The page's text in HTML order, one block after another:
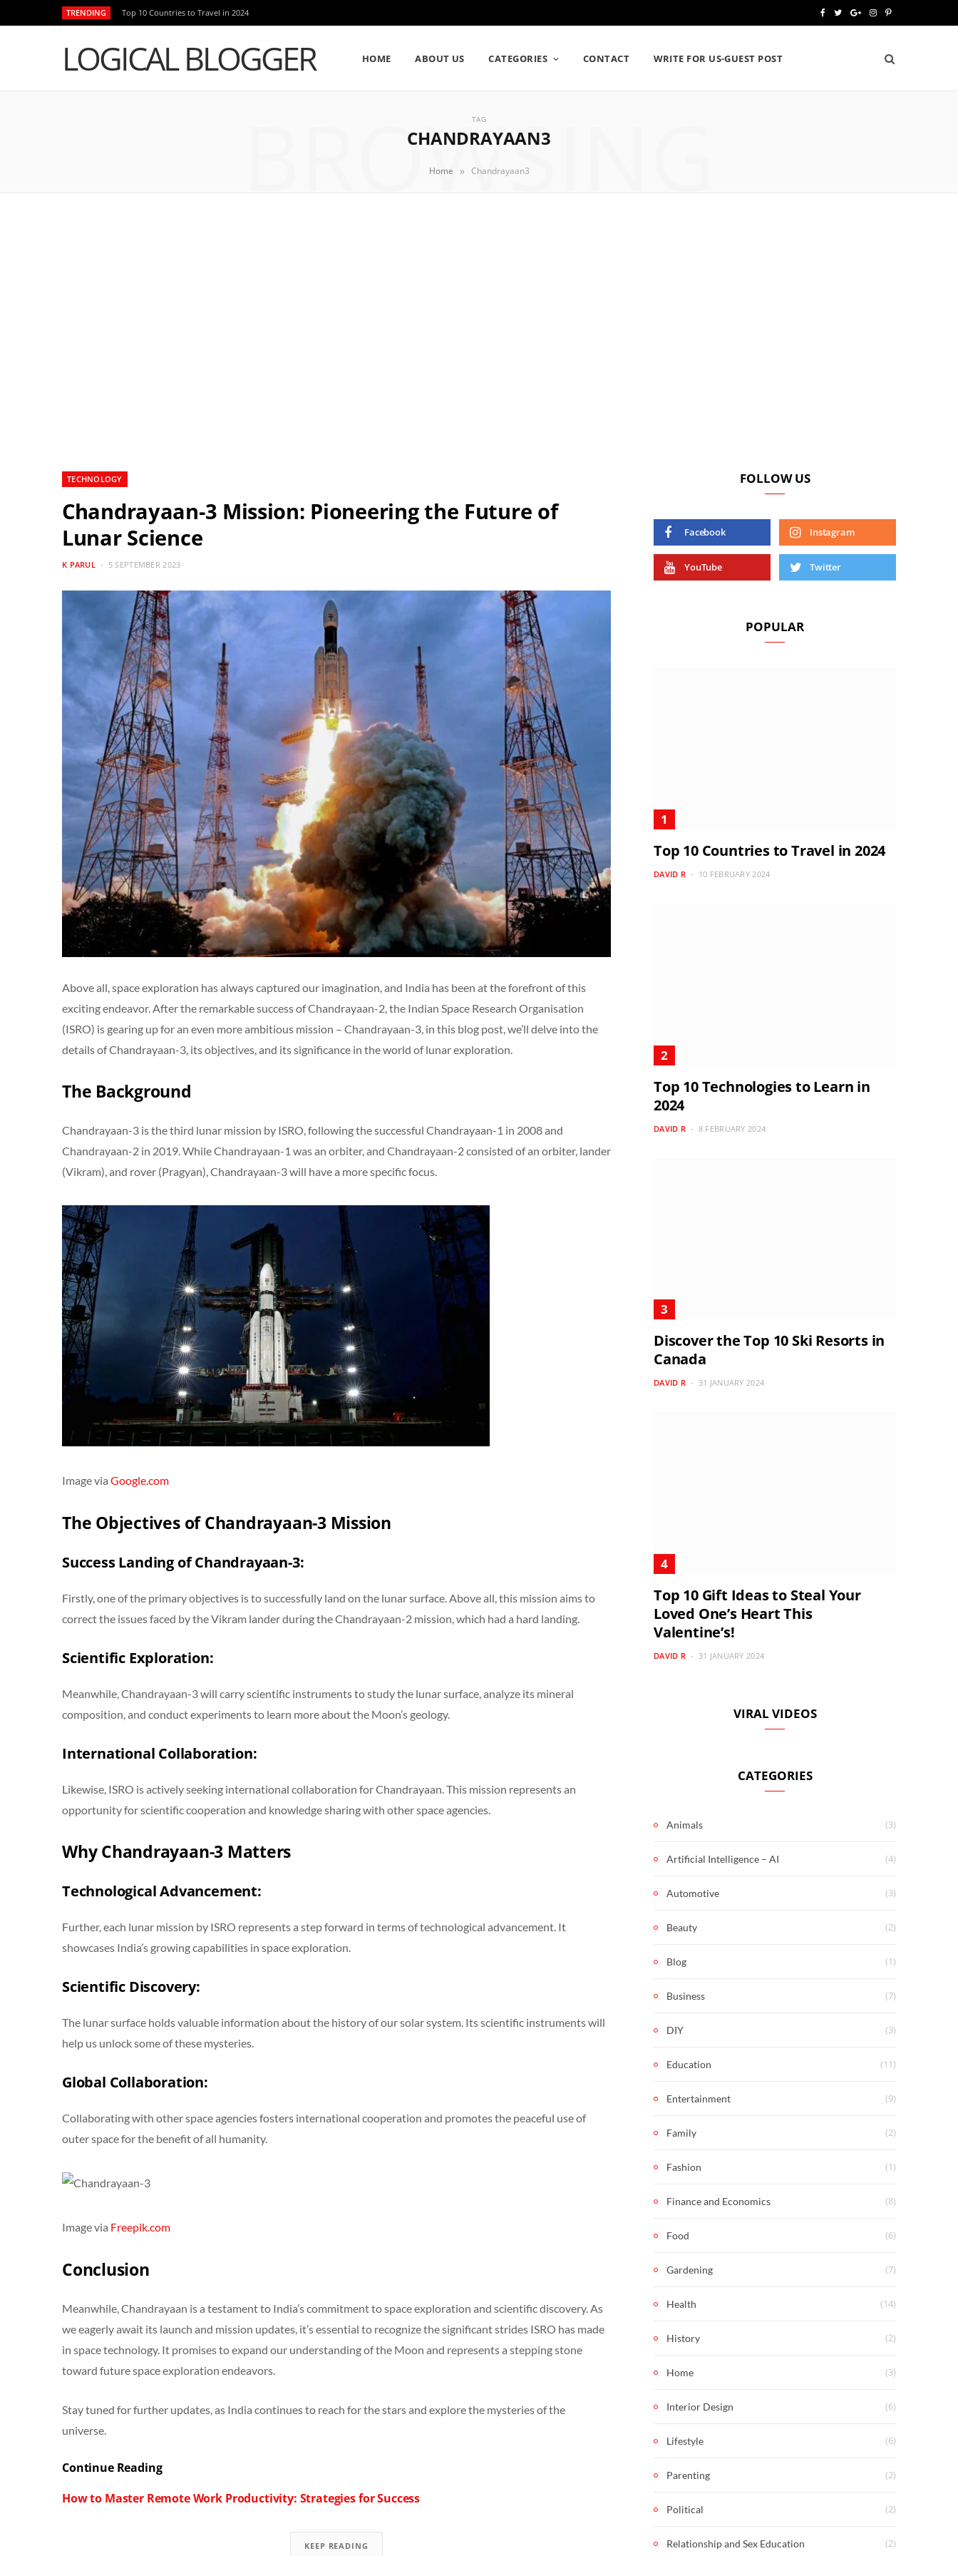
TRENDING Top 10 Countries to Travel in 2024
e
T
t
G
g
I
t
P
n
t
LOGICAL BLOGGER HOME ABOUT US CATEGORIES CONTACT WRITE FOR US-GUEST POST
TAG
CHANDRAYAAN3
BROWSING
Home » Chandrayaan3
TECHNOLOGY
Chandrayaan-3 Mission: Pioneering the Future of
Lunar Science
K PARUL 5 SEPTEMBER 2023
Above all, space exploration has always captured our imagination, and India has been at the forefront of this
exciting endeavor. After the remarkable success of Chandrayaan-2, the Indian Space Research Organisation
(ISRO) is gearing up for an even more ambitious mission – Chandrayaan-3, in this blog post, we’ll delve into the
details of Chandrayaan-3, its objectives, and its significance in the world of lunar exploration.
The Background
Chandrayaan-3 is the third lunar mission by ISRO, following the successful Chandrayaan-1 in 2008 and
Chandrayaan-2 in 2019. While Chandrayaan-1 was an orbiter, and Chandrayaan-2 consisted of an orbiter, lander
(Vikram), and rover (Pragyan), Chandrayaan-3 will have a more specific focus.
Image via Google.com
The Objectives of Chandrayaan-3 Mission
Success Landing of Chandrayaan-3:
Firstly, one of the primary objectives is to successfully land on the lunar surface. Above all, this mission aims to
correct the issues faced by the Vikram lander during the Chandrayaan-2 mission, which had a hard landing.
Scientific Exploration:
Meanwhile, Chandrayaan-3 will carry scientific instruments to study the lunar surface, analyze its mineral
composition, and conduct experiments to learn more about the Moon’s geology.
International Collaboration:
Likewise, ISRO is actively seeking international collaboration for Chandrayaan. This mission represents an
opportunity for scientific cooperation and knowledge sharing with other space agencies.
Why Chandrayaan-3 Matters
Technological Advancement:
Further, each lunar mission by ISRO represents a step forward in terms of technological advancement. It
showcases India’s growing capabilities in space exploration.
Scientific Discovery:
The lunar surface holds valuable information about the history of our solar system. Its scientific instruments will
help us unlock some of these mysteries.
Global Collaboration:
Collaborating with other space agencies fosters international cooperation and promotes the peaceful use of
outer space for the benefit of all humanity.
Image via Freepik.com
Conclusion
Meanwhile, Chandrayaan is a testament to India’s commitment to space exploration and scientific discovery. As
we eagerly await its launch and mission updates, it’s essential to recognize the significant strides ISRO has made
in space technology. It promises to expand our understanding of the Moon and represents a stepping stone
toward future space exploration endeavors.
Stay tuned for further updates, as India continues to reach for the stars and explore the mysteries of the
universe.
Continue Reading
How to Master Remote Work Productivity: Strategies for Success
KEEP READING
FOLLOW US
Facebook Instagram
YouTube Twitter
POPULAR
Top 10 Countries to Travel in 2024
DAVID R 10 FEBRUARY 2024
Top 10 Technologies to Learn in
2024
DAVID R 8 FEBRUARY 2024
Discover the Top 10 Ski Resorts in
Canada
DAVID R 31 JANUARY 2024
Top 10 Gift Ideas to Steal Your
Loved One’s Heart This
Valentine’s!
DAVID R 31 JANUARY 2024
VIRAL VIDEOS
CATEGORIES
Animals (3)
Artificial Intelligence – AI (4)
Automotive (3)
Beauty (2)
Blog (1)
Business (7)
DIY (3)
Education (11)
Entertainment (9)
Family (2)
Fashion (1)
Finance and Economics (8)
Food (6)
Gardening (7)
Health (14)
History (2)
Home (3)
Interior Design (6)
Lifestyle (6)
Parenting (2)
Political (2)
Relationship and Sex Education (2)